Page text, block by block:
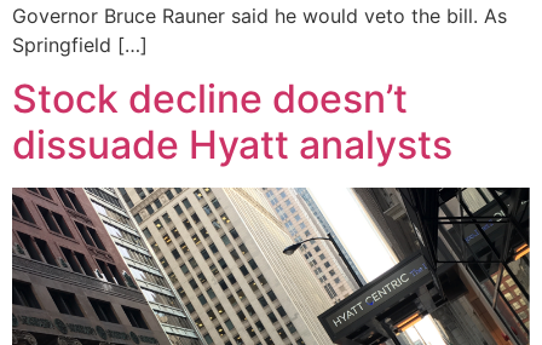
Governor Bruce Rauner said he would veto the bill. As
Springfield […]
Stock decline doesn’t
dissuade Hyatt analysts